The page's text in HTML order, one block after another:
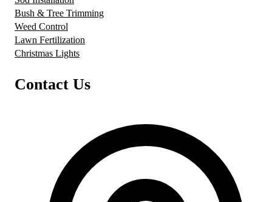
Bush & Tree Trimming
Weed Control
Lawn Fertilization
Christmas Lights
Contact Us